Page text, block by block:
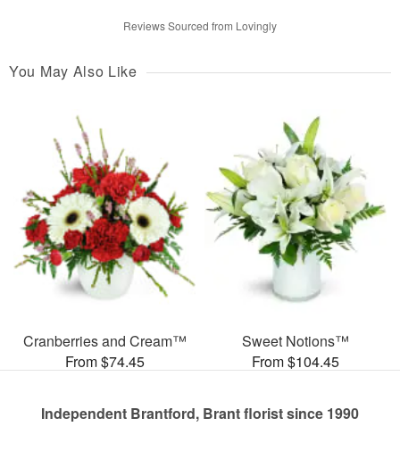
Reviews Sourced from Lovingly
You May Also Like
Cranberries and Cream™
From $74.45
Sweet Notions™
From $104.45
Independent Brantford, Brant florist since 1990